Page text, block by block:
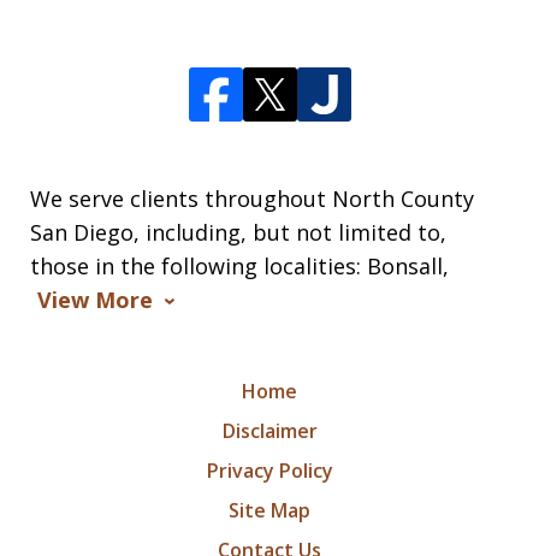
We serve clients throughout North County
San Diego, including, but not limited to,
those in the following localities: Bonsall,
View More
Home
Disclaimer
Privacy Policy
Site Map
Contact Us